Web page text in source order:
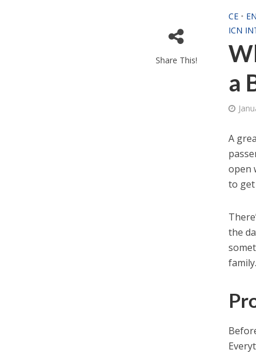
Share This!
CE •
ICN
a
A
open
to
the